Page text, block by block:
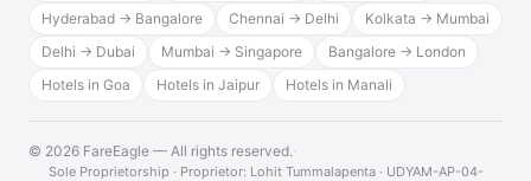
Hyderabad → Bangalore
Chennai → Delhi
Kolkata → Mumbai
Delhi → Dubai
Mumbai → Singapore
Bangalore → London
Hotels in Goa
Hotels in Jaipur Hotels in Manali
© 2026 FareEagle — All rights reserved.·
Sole Proprietorship · Proprietor: Lohit Tummalapenta · UDYAM-AP-04-